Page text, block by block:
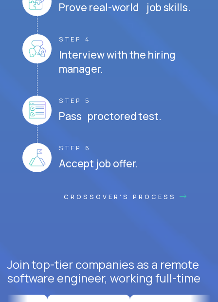
Prove real-world job skills.
STEP 4
Interview with the hiring
manager.
STEP 5
Pass proctored test.
STEP 6
Accept job offer.
CROSSOVER'S PROCESS
Join top-tier companies as a remote
software engineer, working full-time